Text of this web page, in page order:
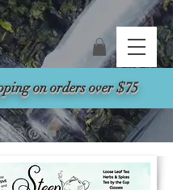
on orders over $75